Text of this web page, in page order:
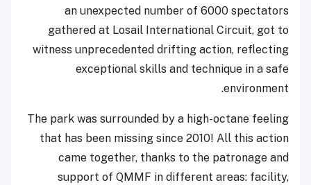
an unexpected number of 6000 spectators
gathered at Losail International Circuit, got to
witness unprecedented drifting action, reflecting
exceptional skills and technique in a safe
environment.
The park was surrounded by a high-octane feeling
that has been missing since 2010! All this action
came together, thanks to the patronage and
support of QMMF in different areas: facility,